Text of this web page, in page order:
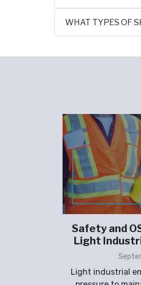
WHAT TYPES OF
Safety and
Light
Light industrial